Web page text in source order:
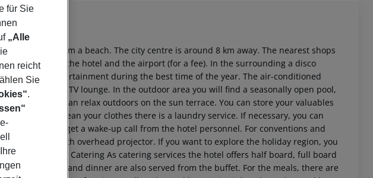
approx. 70 m from a beach. The city centre is around 8 km away. The nearest shops
between the hotel and the airport (for a fee). In the surrounding a disco
1 km) offer entertainment during the best time of the year. The air-conditioned
lift as well as a TV lounge. In the outdoor area you will find a seasonally open pool,
you can relax outdoors on the sun terrace. You can store your valuables
room. To clean your clothes there is a laundry service. If necessary, you can
can get a wake-up call from the hotel personnel. For conventions and
area with overhead projector. If you want to explore the holiday region, you
to the hotel. Catering As catering services the hotel offers half board, full board
buffet. Lunch and dinner are also served from the buffet. For the meals, there are
für Sie
„Alle
reicht
Sie
.